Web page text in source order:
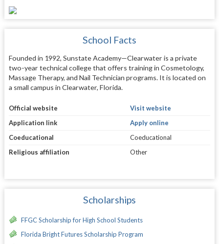
School Facts
Founded in 1992, Sunstate Academy—Clearwater is a private
two-year technical college that offers training in Cosmetology,
Massage Therapy, and Nail Technician programs. It is located on
a small campus in Clearwater, Florida.
Official website
Visit website
Application link
Apply online
Coeducational
Coeducational
Religious affiliation
Other
Scholarships
FFGC Scholarship for High School Students
Florida Bright Futures Scholarship Program